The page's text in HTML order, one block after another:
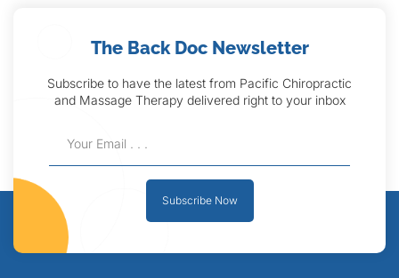
The Back Doc Newsletter
Subscribe to have the latest from Pacific Chiropractic
and Massage Therapy delivered right to your inbox
Subscribe Now